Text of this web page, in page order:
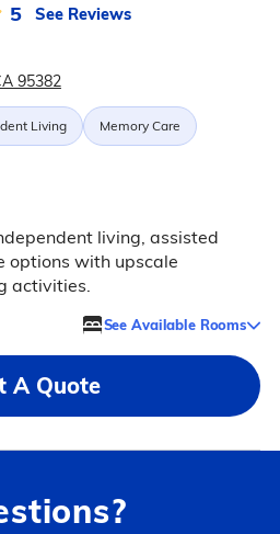
5 See Reviews
95382
Living Memory Care
living, assisted
options with upscale
activities.
See Available Rooms
A Quote